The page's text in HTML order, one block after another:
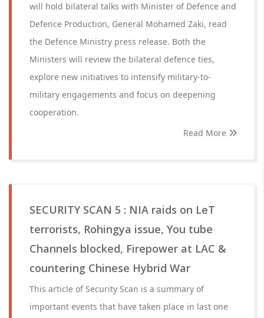
will hold bilateral talks with Minister of Defence and
Defence Production, General Mohamed Zaki, read
the Defence Ministry press release. Both the
Ministers will review the bilateral defence ties,
explore new initiatives to intensify military-to-
military engagements and focus on deepening
cooperation.
Read More
SECURITY SCAN 5 : NIA raids on LeT
terrorists, Rohingya issue, You tube
Channels blocked, Firepower at LAC &
countering Chinese Hybrid War
This article of Security Scan is a summary of
important events that have taken place in last one